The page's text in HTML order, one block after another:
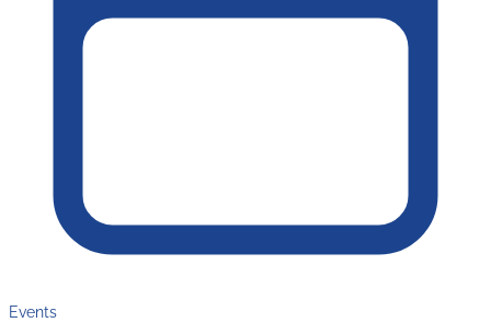
Events